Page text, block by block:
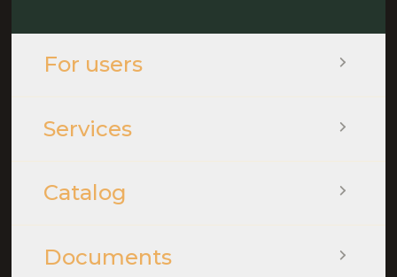
For users
Services
Catalog
Documents